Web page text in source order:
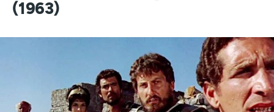
(1963)